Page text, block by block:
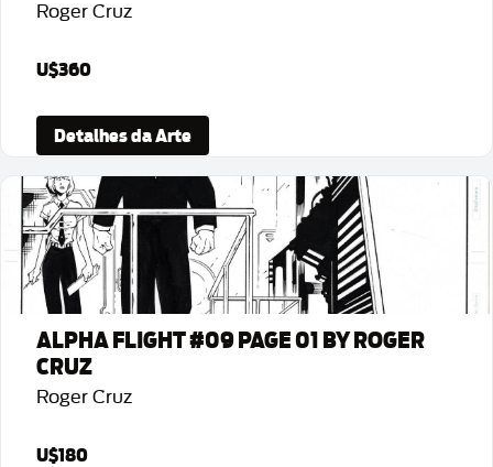
Roger Cruz
U$360
Detalhes da Arte
ALPHA FLIGHT #09 PAGE 01 BY ROGER
CRUZ
Roger Cruz
U$180